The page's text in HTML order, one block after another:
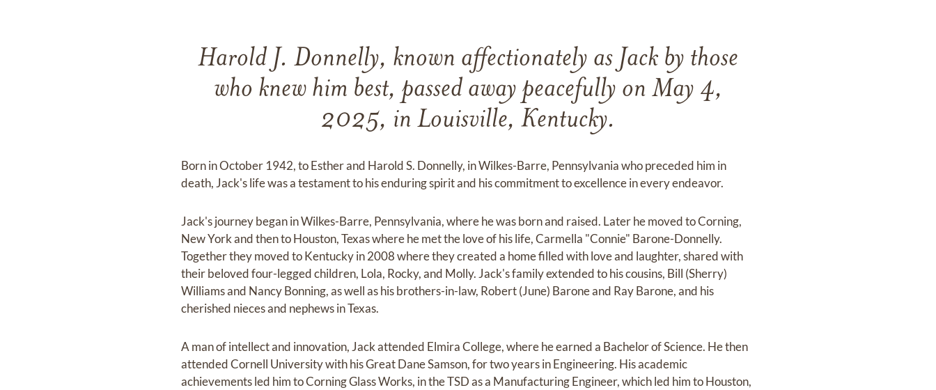
Harold J. Donnelly, known affectionately as Jack by those
who knew him best, passed away peacefully on May 4,
2025, in Louisville, Kentucky.
Born in October 1942, to Esther and Harold S. Donnelly, in Wilkes-Barre, Pennsylvania who preceded him in
death, Jack's life was a testament to his enduring spirit and his commitment to excellence in every endeavor.
Jack's journey began in Wilkes-Barre, Pennsylvania, where he was born and raised. Later he moved to Corning,
New York and then to Houston, Texas where he met the love of his life, Carmella "Connie" Barone-Donnelly.
Together they moved to Kentucky in 2008 where they created a home filled with love and laughter, shared with
their beloved four-legged children, Lola, Rocky, and Molly. Jack's family extended to his cousins, Bill (Sherry)
Williams and Nancy Bonning, as well as his brothers-in-law, Robert (June) Barone and Ray Barone, and his
cherished nieces and nephews in Texas.
A man of intellect and innovation, Jack attended Elmira College, where he earned a Bachelor of Science. He then
attended Cornell University with his Great Dane Samson, for two years in Engineering. His academic
achievements led him to Corning Glass Works, in the TSD as a Manufacturing Engineer, which led him to Houston,